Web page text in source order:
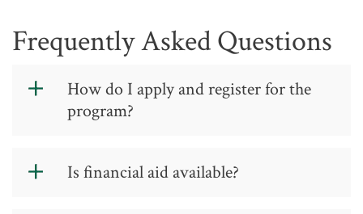
Frequently Asked Questions
How do I apply and register for the
program?
reserve your seat inGTCC In-Service
Is financial aid available?